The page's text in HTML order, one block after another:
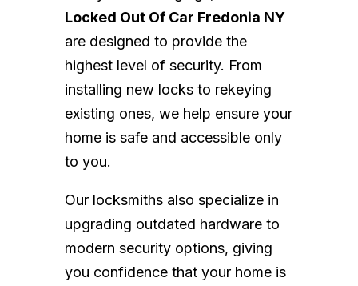
Locked Out Of Car Fredonia NY
are designed to provide the
highest level of security. From
installing new locks to rekeying
existing ones, we help ensure your
home is safe and accessible only
to you.
Our locksmiths also specialize in
upgrading outdated hardware to
modern security options, giving
you confidence that your home is